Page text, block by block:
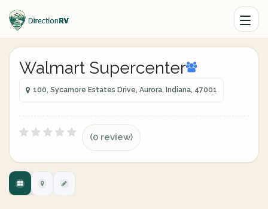
Walmart Supercenter
100, Sycamore Estates Drive, Aurora, Indiana, 47001
(0 review)